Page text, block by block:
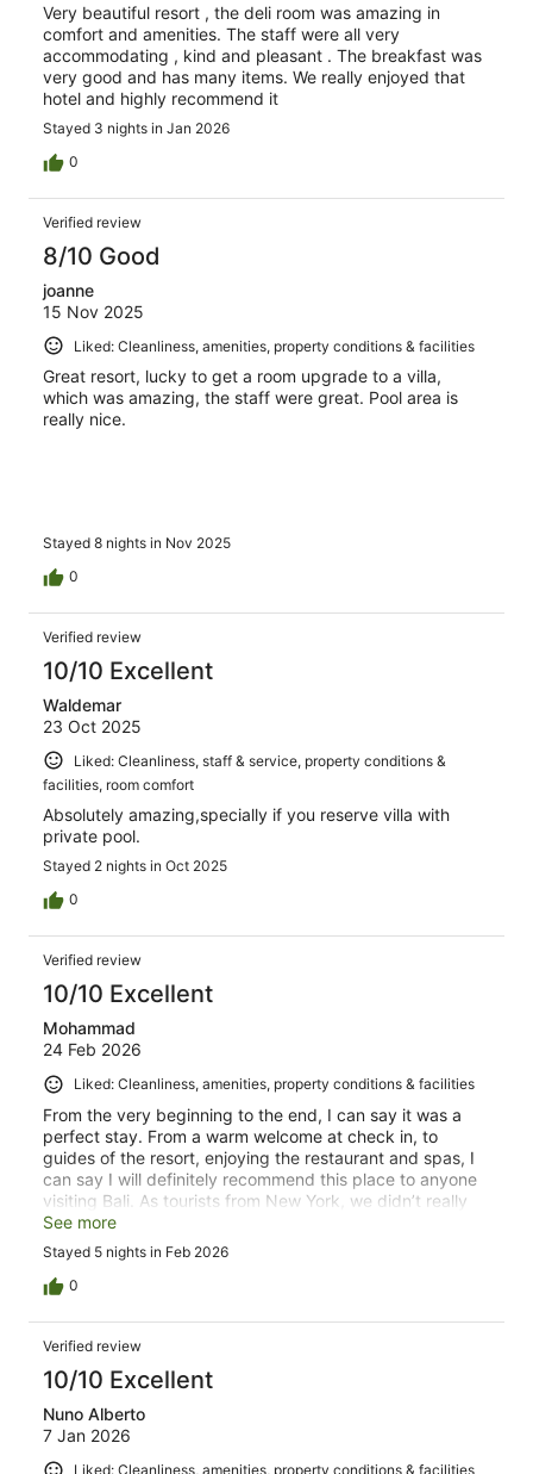
Very beautiful resort , the deli room was amazing in
comfort and amenities. The staff were all very
accommodating , kind and pleasant . The breakfast was
very good and has many items. We really enjoyed that
hotel and highly recommend it
Stayed 3 nights in Jan 2026
0
Verified review
8/10 Good
joanne
15 Nov 2025
Liked: Cleanliness, amenities, property conditions & facilities
Great resort, lucky to get a room upgrade to a villa,
which was amazing, the staff were great. Pool area is
really nice.
Stayed 8 nights in Nov 2025
0
Verified review
10/10 Excellent
Waldemar
23 Oct 2025
Liked: Cleanliness, staff & service, property conditions &
facilities, room comfort
Absolutely amazing,specially if you reserve villa with
private pool.
Stayed 2 nights in Oct 2025
0
Verified review
10/10 Excellent
Mohammad
24 Feb 2026
Liked: Cleanliness, amenities, property conditions & facilities
From the very beginning to the end, I can say it was a
perfect stay. From a warm welcome at check in, to
guides of the resort, enjoying the restaurant and spas, I
can say I will definitely recommend this place to anyone
visiting Bali. As tourists from New York, we didn’t really
spend too much time at the room, but I will appreciate
how clean house keeping kept it every single day. Thank
you to each and every one of you at Rama Beach Resort
and Villas and I hope to be back one day!
See more
Stayed 5 nights in Feb 2026
0
Verified review
10/10 Excellent
Nuno Alberto
7 Jan 2026
Liked: Cleanliness, amenities, property conditions & facilities